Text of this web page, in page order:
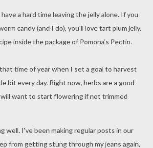
a hard time leaving the jelly alone. If you
candy (and I do), you'll love tart plum jelly.
inside the package of Pomona's Pectin.
time of year when I set a goal to harvest
bit every day. Right now, herbs are a good
want to start flowering if not trimmed
well. I've been making regular posts in our
from getting stung through my jeans again,